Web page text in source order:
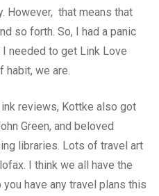
However, that means that
so forth. So, I had a panic
needed to get Link Love
habit, we are.
reviews, Kottke also got
Green, and beloved
libraries. Lots of travel art
I think we all have the
have any travel plans this